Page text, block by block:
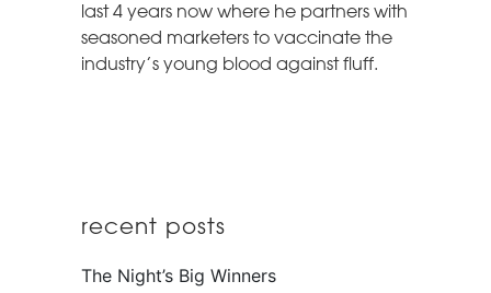
last 4 years now where he partners with
seasoned marketers to vaccinate the
industry’s young blood against fluff.
recent posts
The Night’s Big Winners